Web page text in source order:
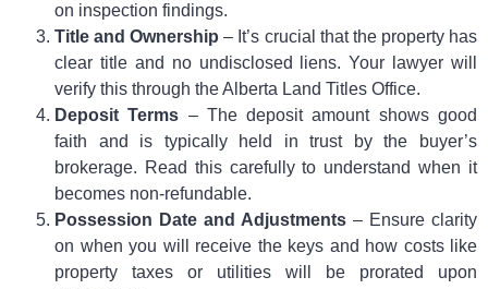
on inspection findings.
Title and Ownership – It’s crucial that the property has
clear title and no undisclosed liens. Your lawyer will
verify this through the Alberta Land Titles Office.
Deposit Terms – The deposit amount shows good
faith and is typically held in trust by the buyer’s
brokerage. Read this carefully to understand when it
becomes non-refundable.
Possession Date and Adjustments – Ensure clarity
on when you will receive the keys and how costs like
property taxes or utilities will be prorated upon